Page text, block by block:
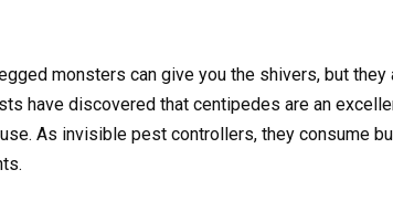
monsters can give you the shivers, but
have discovered that centipedes are an
As invisible pest controllers, they consume